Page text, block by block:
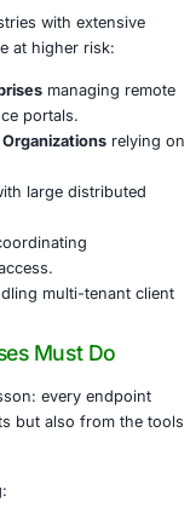
targeting
route-exploiting
need access to
of a single
users
traditional
intellectual
to be normal
industries with